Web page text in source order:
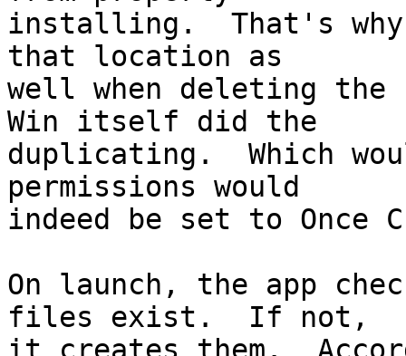
installing.  That's
that location as
well when deleting
Win itself did the
duplicating.  Which
permissions would
indeed be set to Once
On launch, the app
files exist.  If not,